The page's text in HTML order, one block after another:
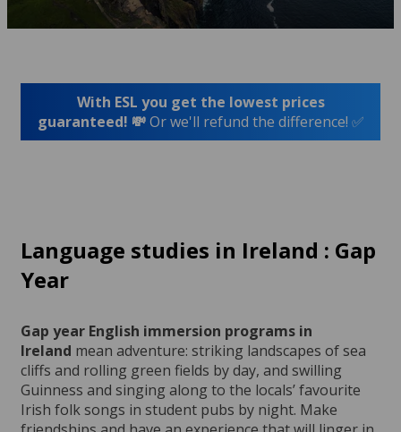
With ESL you get the lowest prices
guaranteed! 💸Or we'll refund the difference! ✅
Language studies in Ireland : Gap
Year
Gap year English immersion programs in
Ireland mean adventure: striking landscapes of sea
cliffs and rolling green fields by day, and swilling
Guinness and singing along to the locals’ favourite
Irish folk songs in student pubs by night. Make